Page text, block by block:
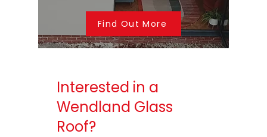
Find Out More
Interested in a
Wendland Glass
Roof?